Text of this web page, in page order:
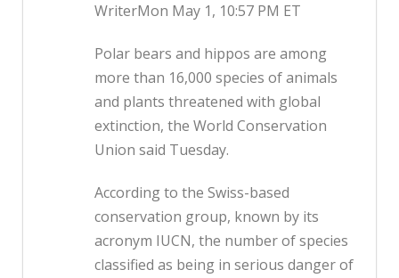
WriterMon May 1, 10:57 PM ET
Polar bears and hippos are among
more than 16,000 species of animals
and plants threatened with global
extinction, the World Conservation
Union said Tuesday.
According to the Swiss-based
conservation group, known by its
acronym IUCN, the number of species
classified as being in serious danger of